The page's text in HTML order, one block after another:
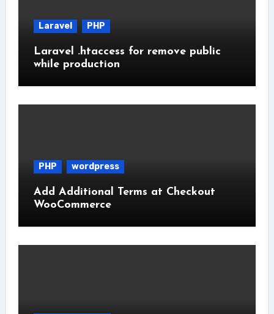
Laravel PHP
Laravel .htaccess for remove public
while production
PHP wordpress
Add Additional Terms at Checkout
WooCommerce